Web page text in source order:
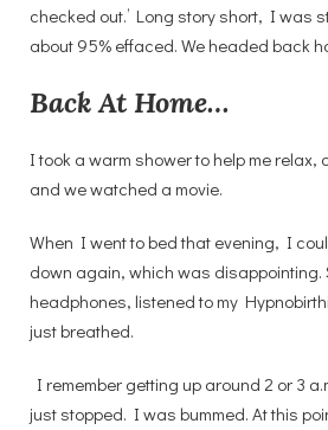
checked out.’ Long story short, I was
about 95% effaced. We headed back
Back At Home…
I took a warm shower to help me relax,
and we watched a movie.
When I went to bed that evening, I
down again, which was disappointing.
headphones, listened to my
just breathed.
I remember getting up around 2 or 3
just stopped. I was bummed. At this